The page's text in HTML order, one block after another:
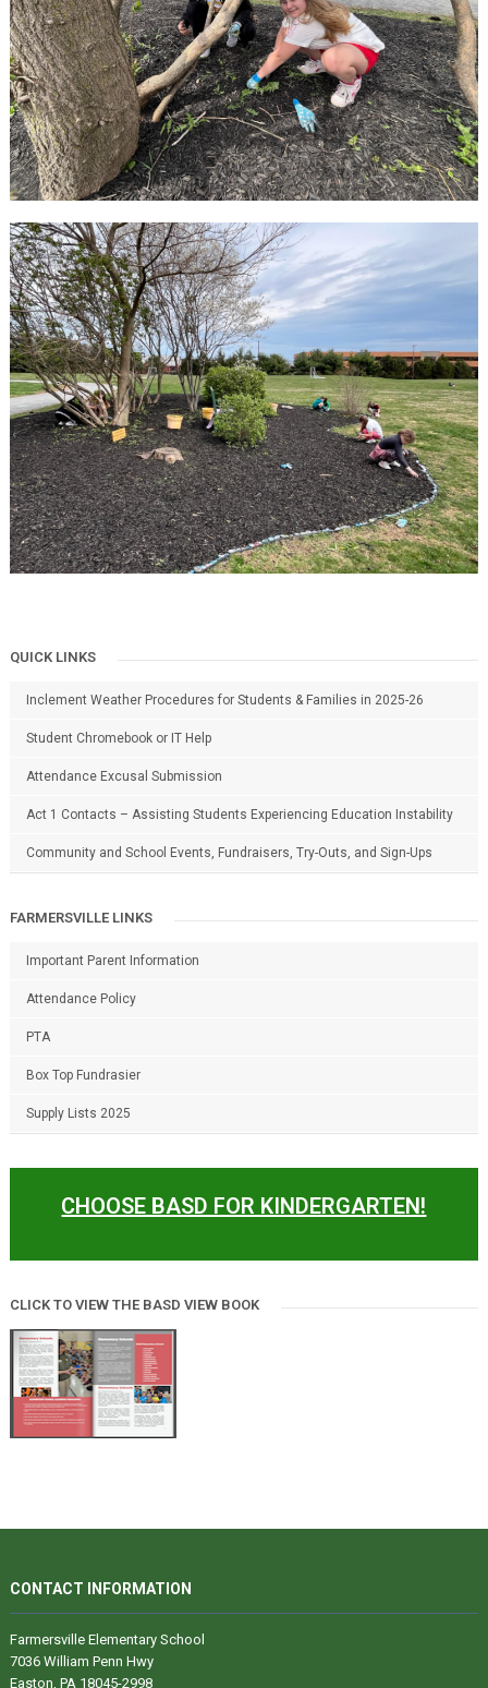
QUICK LINKS
Inclement Weather Procedures for Students & Families in 2025-26
Student Chromebook or IT Help
Attendance Excusal Submission
Act 1 Contacts – Assisting Students Experiencing Education Instability
Community and School Events, Fundraisers, Try-Outs, and Sign-Ups
FARMERSVILLE LINKS
Important Parent Information
Attendance Policy
PTA
Box Top Fundrasier
Supply Lists 2025
CHOOSE BASD FOR KINDERGARTEN!
CLICK TO VIEW THE BASD VIEW BOOK
CONTACT INFORMATION
Farmersville Elementary School
7036 William Penn Hwy
Easton, PA 18045-2998